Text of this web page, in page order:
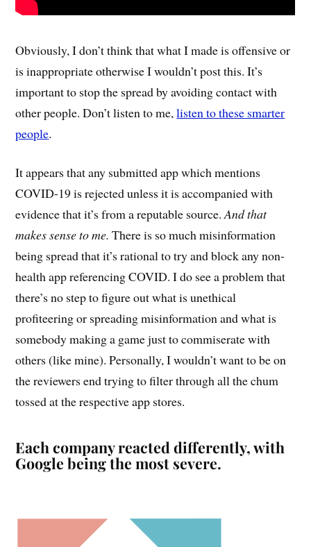
Obviously, I don’t think that what I made is offensive or
is inappropriate otherwise I wouldn’t post this. It’s
important to stop the spread by avoiding contact with
other people. Don’t listen to me,listen to these smarter
people.
It appears that any submitted app which mentions
COVID-19 is rejected unless it is accompanied with
evidence that it’s from a reputable source.And that
makes sense to me. There is so much misinformation
being spread that it’s rational to try and block any non-
health app referencing COVID. I do see a problem that
there’s no step to figure out what is unethical
profiteering or spreading misinformation and what is
somebody making a game just to commiserate with
others (like mine). Personally, I wouldn’t want to be on
the reviewers end trying to filter through all the chum
tossed at the respective app stores.
Each company reacted differently, with
Google being the most severe.